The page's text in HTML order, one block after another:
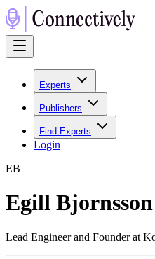
Experts
Publishers
Find Experts
Login
EB
Egill Bjornsson
Lead Engineer and Founder at